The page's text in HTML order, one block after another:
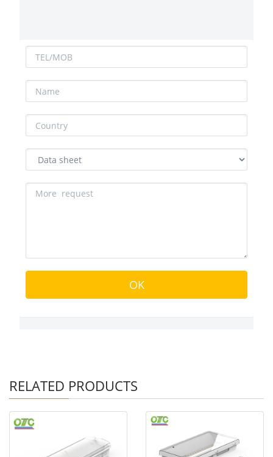
RELATED PRODUCTS